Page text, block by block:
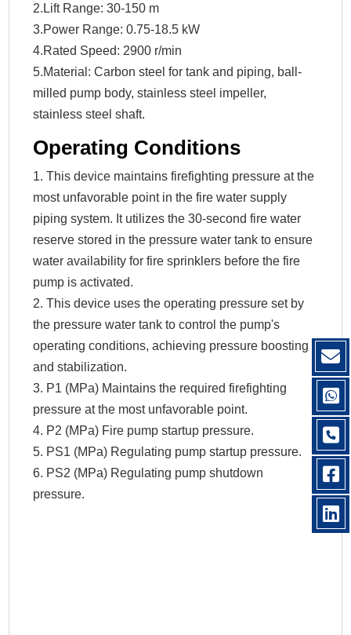
2.Lift Range: 30-150 m
3.Power Range: 0.75-18.5 kW
4.Rated Speed: 2900 r/min
5.Material: Carbon steel for tank and piping, ball-
milled pump body, stainless steel impeller,
stainless steel shaft.
Operating Conditions
1. This device maintains firefighting pressure at the
most unfavorable point in the fire water supply
piping system. It utilizes the 30-second fire water
reserve stored in the pressure water tank to ensure
water availability for fire sprinklers before the fire
pump is activated.
2. This device uses the operating pressure set by
the pressure water tank to control the pump's
operating conditions, achieving pressure boosting
and stabilization.
3. P1 (MPa) Maintains the required firefighting
pressure at the most unfavorable point.
4. P2 (MPa) Fire pump startup pressure.
5. PS1 (MPa) Regulating pump startup pressure.
6. PS2 (MPa) Regulating pump shutdown
pressure.